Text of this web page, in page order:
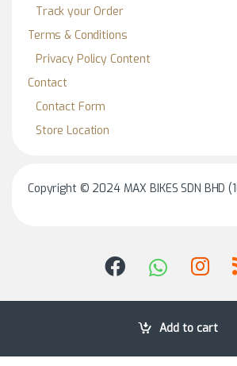
Add to cart
Track your Order
Terms & Conditions
Privacy Policy Content
Contact
Contact Form
Store Location
Copyright © 2024 MAX BIKES SDN BHD